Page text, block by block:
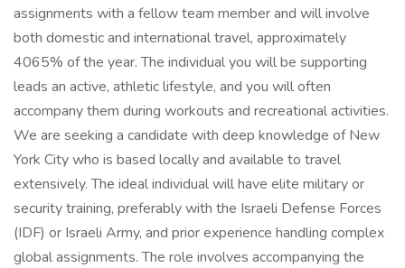
assignments with a fellow team member and will involve
both domestic and international travel, approximately
4065% of the year. The individual you will be supporting
leads an active, athletic lifestyle, and you will often
accompany them during workouts and recreational activities.
We are seeking a candidate with deep knowledge of New
York City who is based locally and available to travel
extensively. The ideal individual will have elite military or
security training, preferably with the Israeli Defense Forces
(IDF) or Israeli Army, and prior experience handling complex
global assignments. The role involves accompanying the